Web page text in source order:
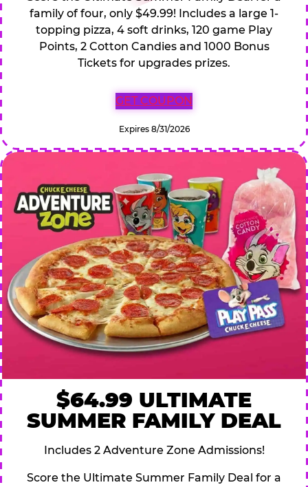
family of four, only $49.99! Includes a large 1-
topping pizza, 4 soft drinks, 120 game Play
Points, 2 Cotton Candies and 1000 Bonus
Tickets for upgrades prizes.
GET COUPON
Expires 8/31/2026
$64.99 ULTIMATE
SUMMER FAMILY DEAL
Includes 2 Adventure Zone Admissions!
Score the Ultimate Summer Family Deal for a